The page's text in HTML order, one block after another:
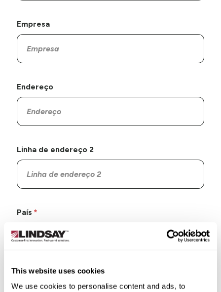
This website uses cookies
We use cookies to personalise content and ads, to
Empresa
Endereço
Linha de endereço 2
País
Estado/Província